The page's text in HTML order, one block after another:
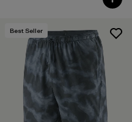
Best Seller